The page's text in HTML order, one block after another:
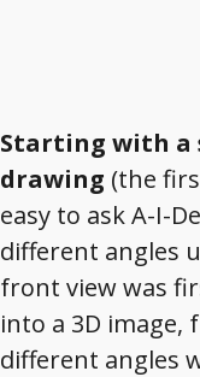
Starting with a
drawing (the
easy to ask A-I-
different angles
front view was
into a 3D image,
different angles